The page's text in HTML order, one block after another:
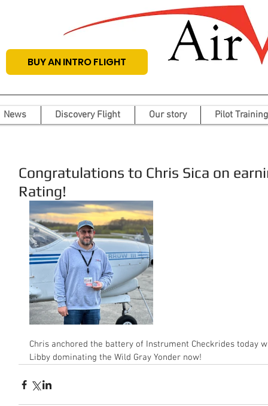
BUY AN INTRO FLIGHT
News Discovery Flight Our story Pilot Training
Congratulations to Chris Sica on
Rating!
Chris anchored the battery of Instrument Checkrides today
Libby dominating the Wild Gray Yonder now!